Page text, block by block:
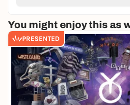
You might enjoy this as
PRESENTED